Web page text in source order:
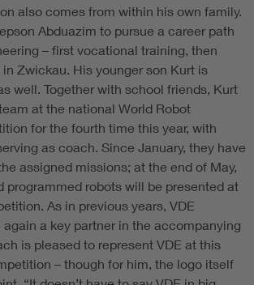
also comes from within his own family.
Abduazim to pursue a career path
– first vocational training, then
Zwickau. His younger son Kurt is
well. Together with school friends, Kurt
at the national World Robot
for the fourth time this year, with
as coach. Since January, they have
assigned missions; at the end of May,
programmed robots will be presented at
As in previous years, VDE
a key partner in the accompanying
is pleased to represent VDE at this
– though for him, the logo itself